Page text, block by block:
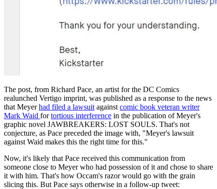
The post, from Richard Pace, an artist for the DC Comics
realunched Vertigo imprint, was published as a response to the news
that Meyerhad filed a lawsuit against comic book veteran writer
Mark Waid fortortious interference in the publication of Meyer's
graphic novel JAWBREAKERS: LOST SOULS. That's not
conjecture, as Pace preceded the image with, "Meyer's lawsuit
against Waid makes this the right time for this."
Now, it's likely that Pace received this communication from
someone close to Meyer who had possession of it and chose to share
it with him. That's how Occam's razor would go with the grain
slicing this. But Pace says otherwise in a follow-up tweet: